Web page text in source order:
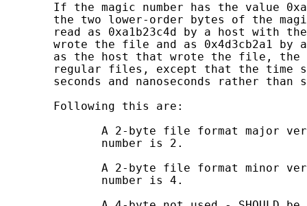
If the magic number has the value
the two lower-order bytes of the
read as 0xa1b23c4d by a host with
wrote the file and as 0x4d3cb2a1 by
as the host that wrote the file,
regular files, except that the time
seconds and nanoseconds rather than
       Following this are:
A 2-byte file format major
              number is 2.
A 2-byte file format minor
              number is 4.